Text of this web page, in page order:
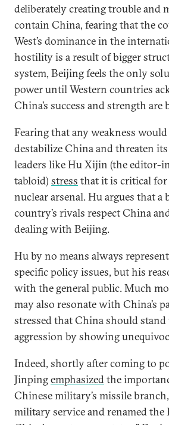
deliberately creating trouble and
contain China, fearing that the
West’s dominance in the
hostility is a result of bigger
system, Beijing feels the only
power until Western countries
China’s success and strength are
Fearing that any weakness
destabilize China and threaten
leaders like Hu Xijin (the editor-
tabloid) stress that it is critical
nuclear arsenal. Hu argues that
country’s rivals respect China
dealing with Beijing.
Hu by no means always
specific policy issues, but his
with the general public. Much
may also resonate with China’s
stressed that China should stand
aggression by showing
Indeed, shortly after coming to
Jinpingemphasizedthe
Chinese military’s missile
military service and renamed the